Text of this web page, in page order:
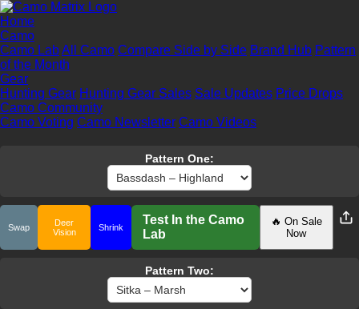
Home
Camo
Camo LabAll Camo Compare Side by Side Brand Hub Pattern
of the Month
Gear
Hunting Gear Hunting Gear Sales Sale Updates Price Drops
Camo Community
Camo Voting Camo Newsletter Camo Videos
Pattern One:
Swap
Deer
Vision
Shrink
Test In the Camo
Lab
🔥 On Sale
Now
Pattern Two: